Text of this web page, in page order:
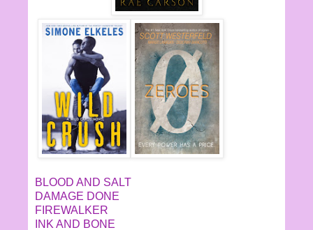
BLOOD AND SALT
DAMAGE DONE
FIREWALKER
INK AND BONE